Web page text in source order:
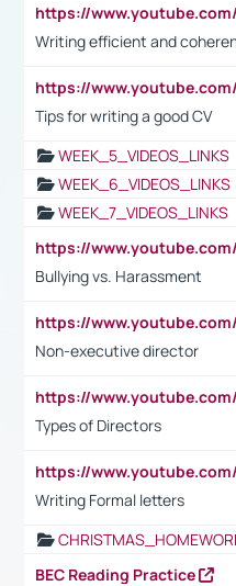
Writing efficient and
Tips for writing a good CV
WEEK_5_VIDEOS_LINKS
WEEK_6_VIDEOS_LINKS
WEEK_7_VIDEOS_LINKS
Bullying vs. Harassment
Non-executive director
Types of Directors
Writing Formal letters
BEC Reading Practice